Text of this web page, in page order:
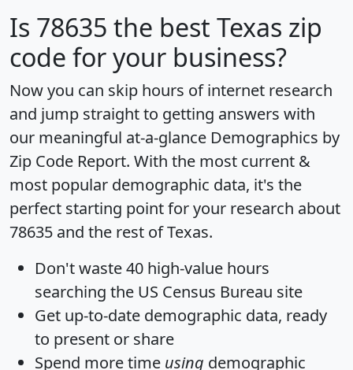
Is 78635 the best Texas zip
code for your business?
Now you can skip hours of internet research
and jump straight to getting answers with
our meaningful at-a-glance Demographics by
Zip Code Report. With the most current &
most popular demographic data, it's the
perfect starting point for your research about
78635 and the rest of Texas.
Don't waste 40 high-value hours
searching the US Census Bureau site
Get up-to-date demographic data, ready
to present or share
Spend more time using demographic